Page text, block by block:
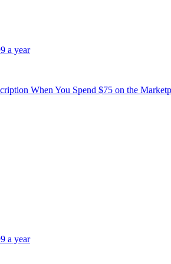
a year
When You Spend $75 on the
a year